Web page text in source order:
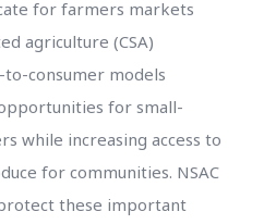
for farmers markets
agriculture (CSA)
consumer models
for small-
while increasing access to
for communities. NSAC
these important